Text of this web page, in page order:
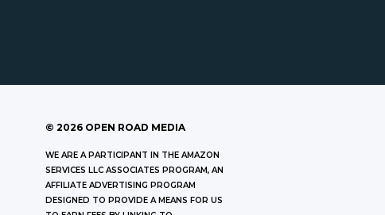
© 2026 OPEN ROAD MEDIA
WE ARE A PARTICIPANT IN THE AMAZON
SERVICES LLC ASSOCIATES PROGRAM, AN
AFFILIATE ADVERTISING PROGRAM
DESIGNED TO PROVIDE A MEANS FOR US